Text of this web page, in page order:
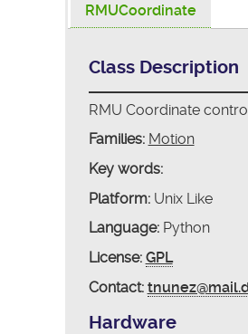
RMUCoordinate
Class Description
RMU Coordinate
Families: Motion
Key words:
Platform:Unix Like
Language:Python
License: GPL
Contact:
Hardware